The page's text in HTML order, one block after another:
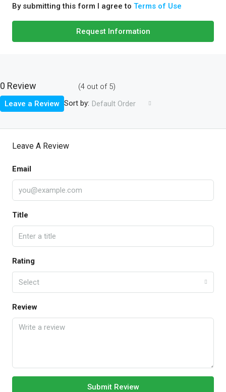
By submitting this form I agree to Terms of Use
Request Information
0 Review (4 out of 5)
Sort by: Default Order
Leave a Review
Leave A Review
Email
Title
Rating
Select
Review
Submit Review